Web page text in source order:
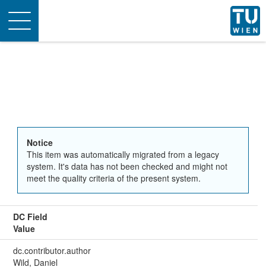
Toggle
navigation
Notice
This item was automatically migrated from a legacy
system. It's data has not been checked and might not
meet the quality criteria of the present system.
DC Field
Value
dc.contributor.author
Wild, Daniel